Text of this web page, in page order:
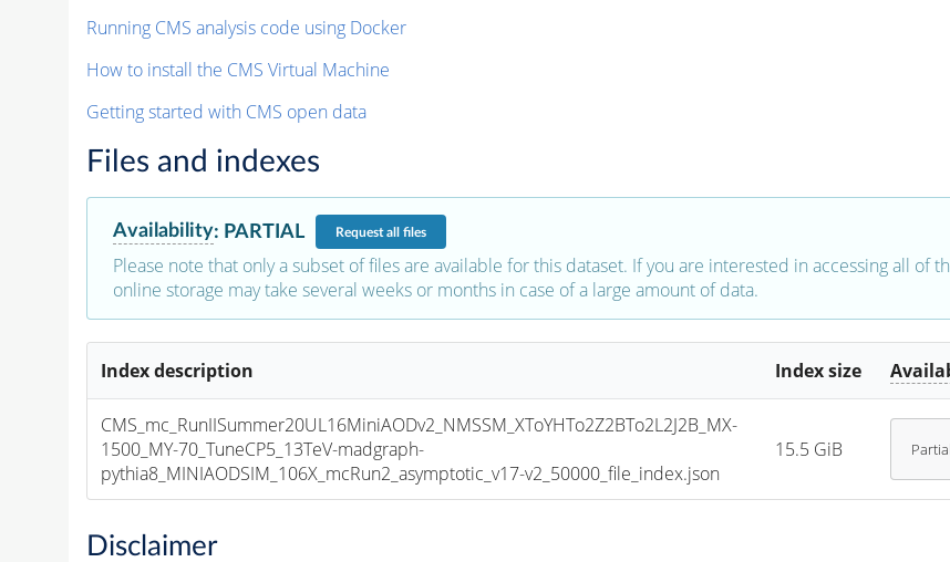
Running CMS analysis code using Docker
How to install the CMS Virtual Machine
Getting started with CMS open data
Files and indexes
Availability: PARTIAL Requestall files
Please note that only a subset of files are available for this dataset. If you are interested in accessing all
online storage may take several weeks or months in case of a large amount of data.
Index description Index size
CMS_mc_RunIISummer20UL16MiniAODv2_NMSSM_XToYHTo2Z2BTo2L2J2B_MX-
1500_MY-70_TuneCP5_13TeV-madgraph-
pythia8_MINIAODSIM_106X_mcRun2_asymptotic_v17-v2_50000_file_index.json
15.5 GiB Partial
Disclaimer